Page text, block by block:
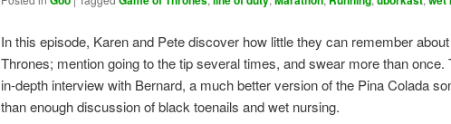
In this episode, Karen and Pete discover how little they can remember
Thrones; mention going to the tip several times, and swear more than once.
in-depth interview with Bernard, a much better version of the Pina Colada
than enough discussion of black toenails and wet nursing.